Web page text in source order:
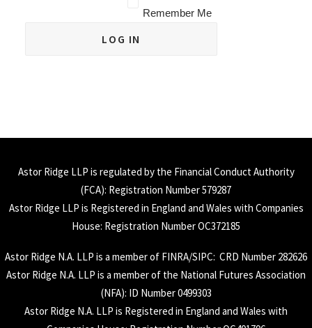
Remember Me
Astor Ridge LLP is regulated by the Financial Conduct Authority
(FCA): Registration Number 579287
Astor Ridge LLP is Registered in England and Wales with Companies
House: Registration Number OC372185
Astor Ridge N.A. LLP is a member of FINRA/SIPC: CRD Number 282626
Astor Ridge N.A. LLP is a member of the National Futures Association
(NFA): ID Number 0499303
Astor Ridge N.A. LLP is Registered in England and Wales with